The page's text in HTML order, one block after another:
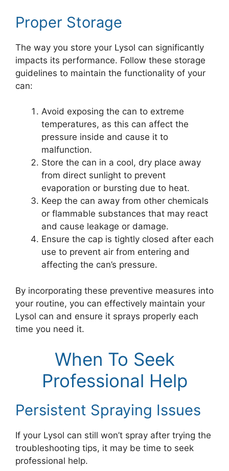
Proper Storage
The way you store your Lysol can significantly
impacts its performance. Follow these storage
guidelines to maintain the functionality of your
can:
Avoid exposing the can to extreme
temperatures, as this can affect the
pressure inside and cause it to
malfunction.
Store the can in a cool, dry place away
from direct sunlight to prevent
evaporation or bursting due to heat.
Keep the can away from other chemicals
or flammable substances that may react
and cause leakage or damage.
Ensure the cap is tightly closed after each
use to prevent air from entering and
affecting the can’s pressure.
By incorporating these preventive measures into
your routine, you can effectively maintain your
Lysol can and ensure it sprays properly each
time you need it.
When To Seek
Professional Help
Persistent Spraying Issues
If your Lysol can still won’t spray after trying the
troubleshooting tips, it may be time to seek
professional help.